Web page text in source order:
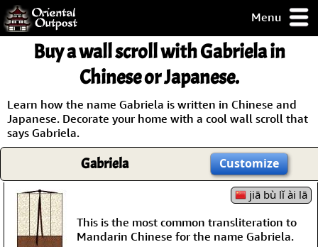
Menu
but you
some of my
Guarantee!
/ Checkout
Buy a wall scroll with Gabriela in
Chinese or Japanese.
Learn how the name Gabriela is written in Chinese and
Japanese. Decorate your home with a cool wall scroll that
says Gabriela.
Gabriela Customize
jiā bù lǐ ài lā
This is the most common transliteration to
Mandarin Chinese for the name Gabriela.